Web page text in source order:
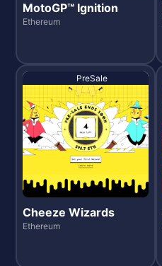
MotoGP™ Ignition
Ethereum
PreSale
Cheeze Wizards
Ethereum